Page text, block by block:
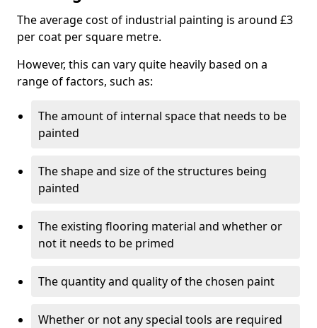
The average cost of industrial painting is around £3
per coat per square metre.
However, this can vary quite heavily based on a
range of factors, such as:
The amount of internal space that needs to be
painted
The shape and size of the structures being
painted
The existing flooring material and whether or
not it needs to be primed
The quantity and quality of the chosen paint
Whether or not any special tools are required